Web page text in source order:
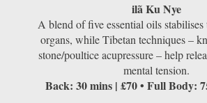
ilã Ku Nye
A blend of ﬁve essential oils
organs, while Tibetan techniques –
stone/poultice acupressure – help
mental tension.
Back: 30 mins | £70 • Full Body: